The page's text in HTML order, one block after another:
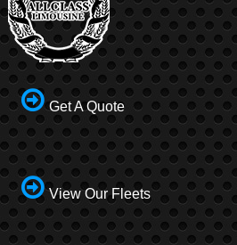
Get A Quote
View Our Fleets